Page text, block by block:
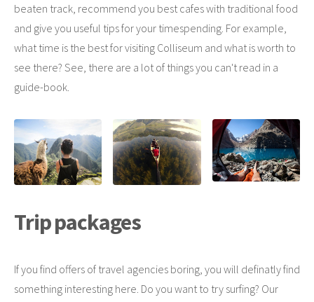
beaten track, recommend you best cafes with traditional food
and give you useful tips for your timespending. For example,
what time is the best for visiting Colliseum and what is worth to
see there? See, there are a lot of things you can't read in a
guide-book.
Trip packages
If you find offers of travel agencies boring, you will definatly find
something interesting here. Do you want to try surfing? Our